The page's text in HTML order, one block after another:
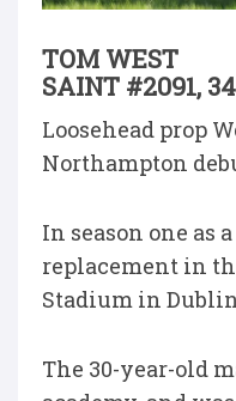
TOM WEST
SAINT #2091,
Loosehead prop
Northampton
In season one as
replacement in
Stadium in
The 30-year-old